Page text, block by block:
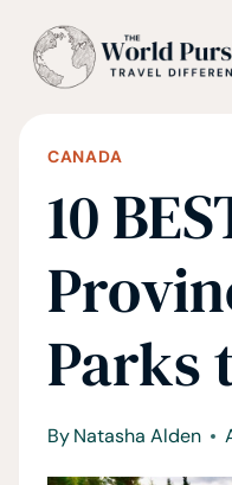
CANADA
10
Parks
ByNatasha Alden